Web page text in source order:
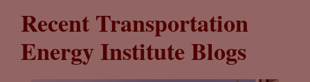
Recent Transportation
Energy Institute Blogs